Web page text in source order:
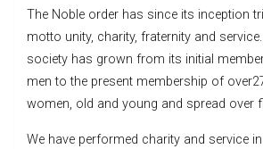
The Noble order has since its inception
motto unity, charity, fraternity and
society has grown from its initial
men to the present membership of
women, old and young and spread over
We have performed charity and service